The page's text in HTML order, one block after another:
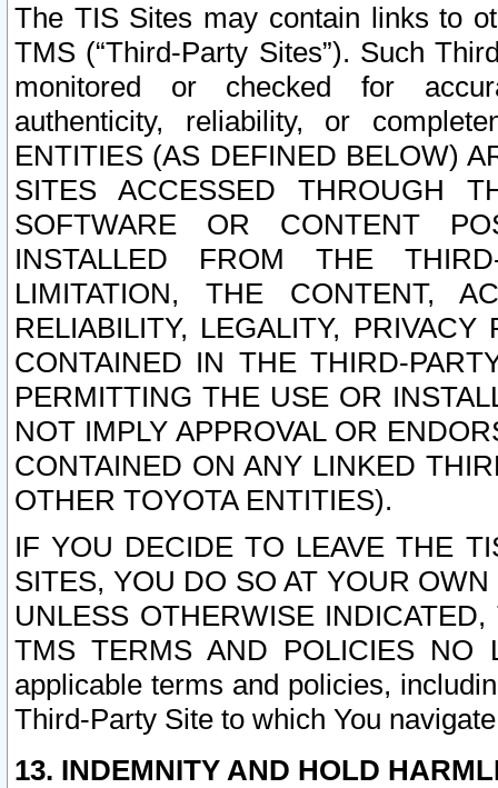
The TIS Sites may contain links to
TMS (“Third-Party Sites”). Such
monitored or checked for
authenticity, reliability, or
ENTITIES (AS DEFINED BELOW)
SITES ACCESSED THROUGH
SOFTWARE OR CONTENT
INSTALLED FROM THE
LIMITATION, THE CONTENT,
RELIABILITY, LEGALITY,
CONTAINED IN THE THIRD-
PERMITTING THE USE OR
NOT IMPLY APPROVAL OR
CONTAINED ON ANY LINKED
OTHER TOYOTA ENTITIES).
IF YOU DECIDE TO LEAVE THE
SITES, YOU DO SO AT YOUR
UNLESS OTHERWISE
TMS TERMS AND POLICIES NO
applicable terms and policies,
Third-Party Site to which You
13. INDEMNITY AND HOLD